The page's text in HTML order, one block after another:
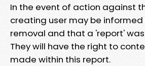
In the event of action against
creating user may be
removal and that a 'report'
They will have the right to
made within this report.